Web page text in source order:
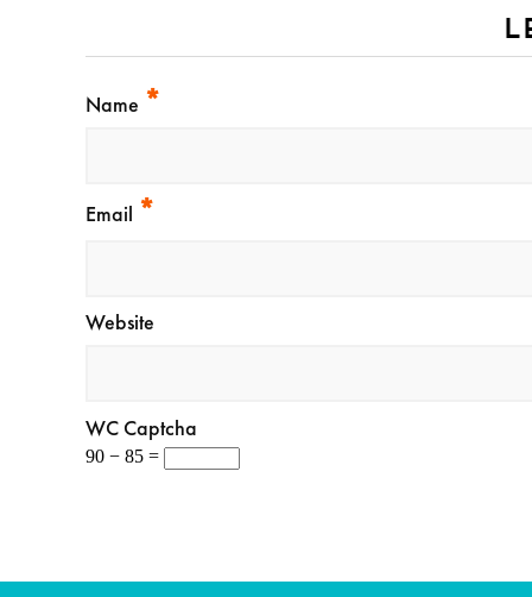
Name *
Email *
Website
WC Captcha
90 − 85 =